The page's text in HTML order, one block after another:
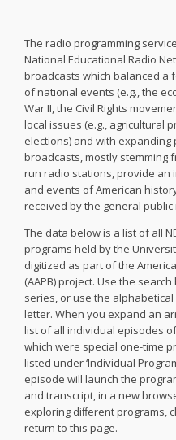
The radio programming
National Educational Radio
broadcasts which balanced a
of national events (e.g., the
War II, the Civil Rights
local issues (e.g., agricultural
elections) and with expanding
broadcasts, mostly stemming
run radio stations, provide an
and events of American
received by the general
The data below is a list of all
programs held by the
digitized as part of the
(AAPB) project. Use the
series, or use the
letter. When you expand an
list of all individual episodes
which were special one-time
listed under ‘Individual
episode will launch the
and transcript, in a new
exploring diﬀerent programs,
return to this page.